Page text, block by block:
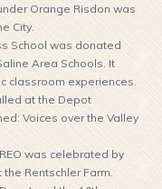
Orange Risdon was
City.
School was donated
Area Schools. It
classroom experiences.
at the Depot
Voices over the Valley
was celebrated by
Rentschler Farm.